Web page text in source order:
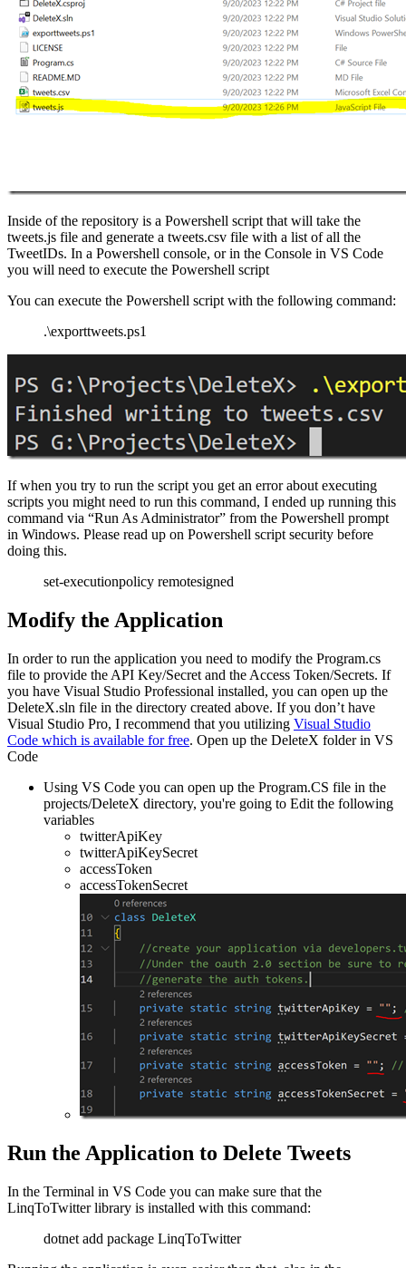
Inside of the repository is a Powershell script that will take the
tweets.js file and generate a tweets.csv file with a list of all the
TweetIDs. In a Powershell console, or in the Console in VS Code
you will need to execute the Powershell script
You can execute the Powershell script with the following command:
.\exporttweets.ps1
If when you try to run the script you get an error about executing
scripts you might need to run this command, I ended up running this
command via “Run As Administrator” from the Powershell prompt
in Windows. Please read up on Powershell script security before
doing this.
set-executionpolicy remotesigned
Modify the Application
In order to run the application you need to modify the Program.cs
file to provide the API Key/Secret and the Access Token/Secrets. If
you have Visual Studio Professional installed, you can open up the
DeleteX.sln file in the directory created above. If you don’t have
Visual Studio Pro, I recommend that you utilizing Visual Studio
Code which is available for free. Open up the DeleteX folder in VS
Code
Using VS Code you can open up the Program.CS file in the
projects/DeleteX directory, you're going to Edit the following
variables
twitterApiKey
twitterApiKeySecret
accessToken
accessTokenSecret
Run the Application to Delete Tweets
In the Terminal in VS Code you can make sure that the
LinqToTwitter library is installed with this command:
dotnet add package LinqToTwitter